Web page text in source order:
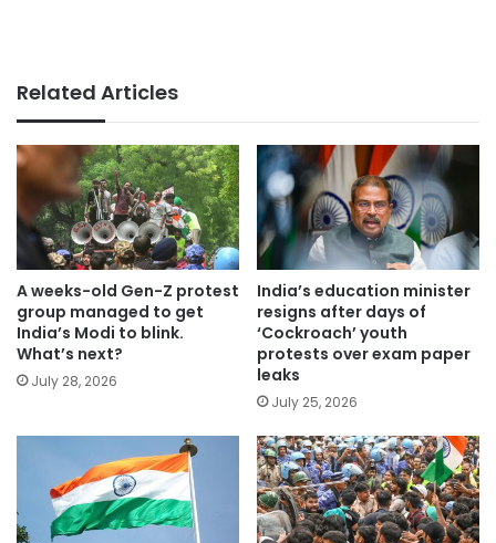
Related Articles
A weeks-old Gen-Z protest
group managed to get
India’s Modi to blink.
What’s next?
July 28, 2026
India’s education minister
resigns after days of
‘Cockroach’ youth
protests over exam paper
leaks
July 25, 2026